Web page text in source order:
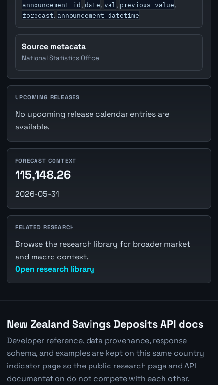
announcement_id, date, val, previous_value,
forecast, announcement_datetime
Source metadata
National Statistics Office
UPCOMING RELEASES
No upcoming release calendar entries are
available.
FORECAST CONTEXT
115,148.26
2026-05-31
RELATED RESEARCH
Browse the research library for broader market
and macro context.
Open research library
New Zealand Savings Deposits API docs
Developer reference, data provenance, response
schema, and examples are kept on this same country
indicator page so the public research page and API
documentation do not compete with each other.